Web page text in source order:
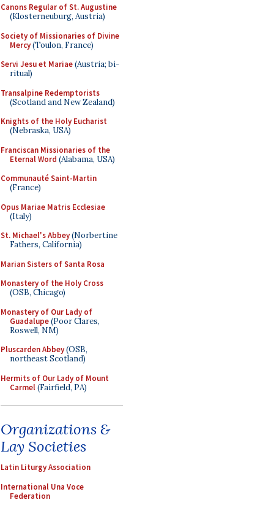
Canons Regular of St. Augustine
(Klosterneuburg, Austria)
Society of Missionaries of Divine
Mercy(Toulon, France)
Servi Jesu et Mariae(Austria; bi-
ritual)
Transalpine Redemptorists
(Scotland and New Zealand)
Knights of the Holy Eucharist
(Nebraska, USA)
Franciscan Missionaries of the
Eternal Word (Alabama, USA)
Communauté Saint-Martin
(France)
Opus Mariae Matris Ecclesiae
(Italy)
St. Michael's Abbey(Norbertine
Fathers, California)
Marian Sisters of Santa Rosa
Monastery of the Holy Cross
(OSB, Chicago)
Monastery of Our Lady of
Guadalupe(Poor Clares,
Roswell, NM)
Pluscarden Abbey(OSB,
northeast Scotland)
Hermits of Our Lady of Mount
Carmel(Fairfield, PA)
Organizations &
Lay Societies
Latin Liturgy Association
International Una Voce
Federation